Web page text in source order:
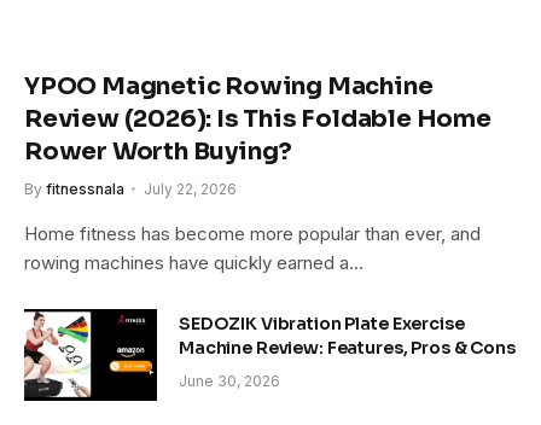
YPOO Magnetic Rowing Machine
Review (2026): Is This Foldable Home
Rower Worth Buying?
By fitnessnala July 22, 2026
Home fitness has become more popular than ever, and
rowing machines have quickly earned a…
SEDOZIK Vibration Plate Exercise
Machine Review: Features, Pros & Cons
June 30, 2026